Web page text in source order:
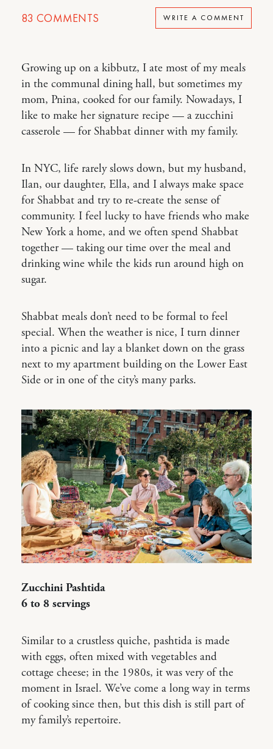
83 COMMENTS WRITE A COMMENT
Growing up on a kibbutz, I ate most of my meals
in the communal dining hall, but sometimes my
mom, Pnina, cooked for our family. Nowadays, I
like to make her signature recipe — a zucchini
casserole — for Shabbat dinner with my family.
In NYC, life rarely slows down, but my husband,
Ilan, our daughter, Ella, and I always make space
for Shabbat and try to re-create the sense of
community. I feel lucky to have friends who make
New York a home, and we often spend Shabbat
together — taking our time over the meal and
drinking wine while the kids run around high on
sugar.
Shabbat meals don’t need to be formal to feel
special. When the weather is nice, I turn dinner
into a picnic and lay a blanket down on the grass
next to my apartment building on the Lower East
Side or in one of the city’s many parks.
Zucchini Pashtida
6 to 8 servings
Similar to a crustless quiche, pashtida is made
with eggs, often mixed with vegetables and
cottage cheese; in the 1980s, it was very of the
moment in Israel. We’ve come a long way in terms
of cooking since then, but this dish is still part of
my family’s repertoire.